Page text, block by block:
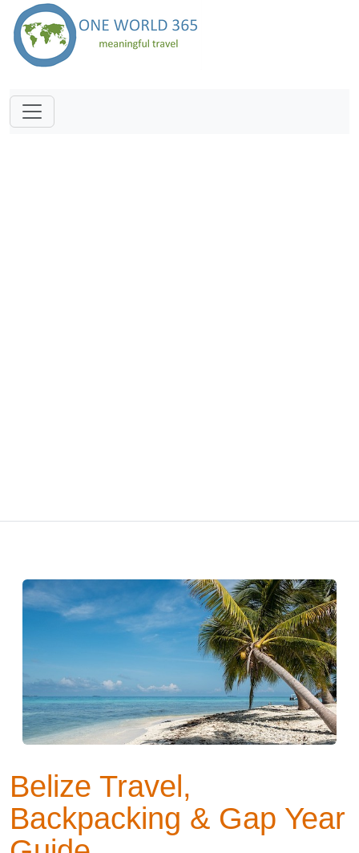
Belize Travel,
Backpacking & Gap Year